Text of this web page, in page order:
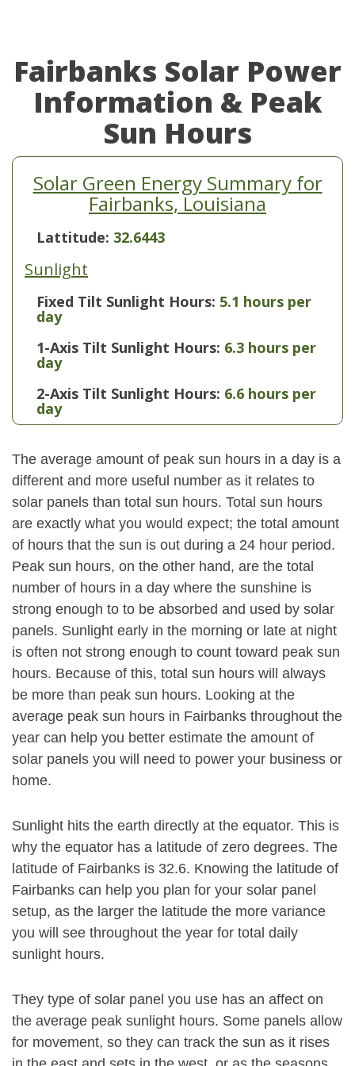
Fairbanks Solar Power
Information & Peak
Sun Hours
Solar Green Energy Summary for
Fairbanks, Louisiana
Lattitude: 32.6443
Sunlight
Fixed Tilt Sunlight Hours: 5.1 hours per
day
1-Axis Tilt Sunlight Hours: 6.3 hours per
day
2-Axis Tilt Sunlight Hours: 6.6 hours per
day
The average amount of peak sun hours in a day is a
different and more useful number as it relates to
solar panels than total sun hours. Total sun hours
are exactly what you would expect; the total amount
of hours that the sun is out during a 24 hour period.
Peak sun hours, on the other hand, are the total
number of hours in a day where the sunshine is
strong enough to to be absorbed and used by solar
panels. Sunlight early in the morning or late at night
is often not strong enough to count toward peak sun
hours. Because of this, total sun hours will always
be more than peak sun hours. Looking at the
average peak sun hours in Fairbanks throughout the
year can help you better estimate the amount of
solar panels you will need to power your business or
home.
Sunlight hits the earth directly at the equator. This is
why the equator has a latitude of zero degrees. The
latitude of Fairbanks is 32.6. Knowing the latitude of
Fairbanks can help you plan for your solar panel
setup, as the larger the latitude the more variance
you will see throughout the year for total daily
sunlight hours.
They type of solar panel you use has an affect on
the average peak sunlight hours. Some panels allow
for movement, so they can track the sun as it rises